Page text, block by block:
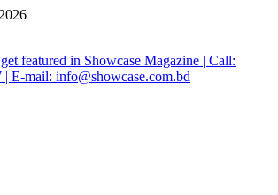
featured in Showcase Magazine | Call:
| E-mail: info@showcase.com.bd